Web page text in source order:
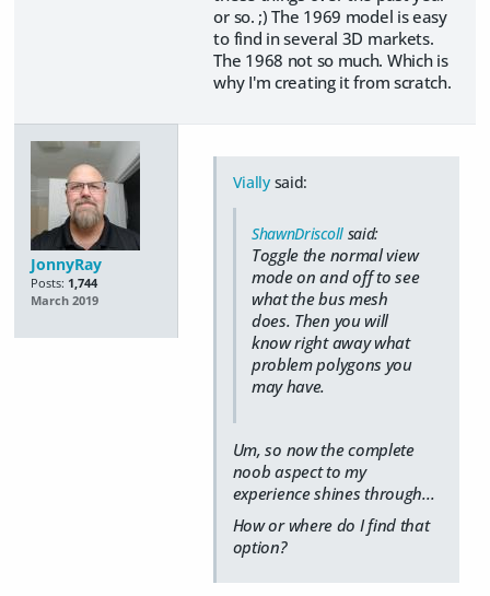
or so. ;) The 1969 model is easy
to find in several 3D markets.
The 1968 not so much. Which is
why I'm creating it from scratch.
JonnyRay
Posts: 1,744
March 2019
Viallysaid:
ShawnDriscollsaid:
Toggle the normal view
mode on and off to see
what the bus mesh
does. Then you will
know right away what
problem polygons you
may have.
Um, so now the complete
noob aspect to my
experience shines through...
How or where do I find that
option?